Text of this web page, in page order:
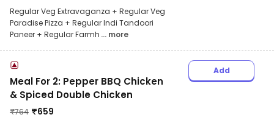
Regular Veg Extravaganza + Regular Veg
Paradise Pizza + Regular Indi Tandoori
Paneer + Regular Farmh ... more
Meal For 2: Pepper BBQ Chicken
& Spiced Double Chicken
₹764 ₹659
Add